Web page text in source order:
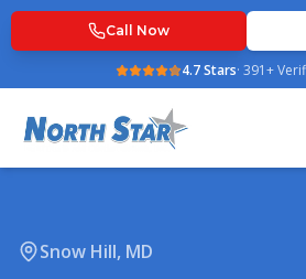
Call Now
4.7Stars· 391+
Snow Hill, MD